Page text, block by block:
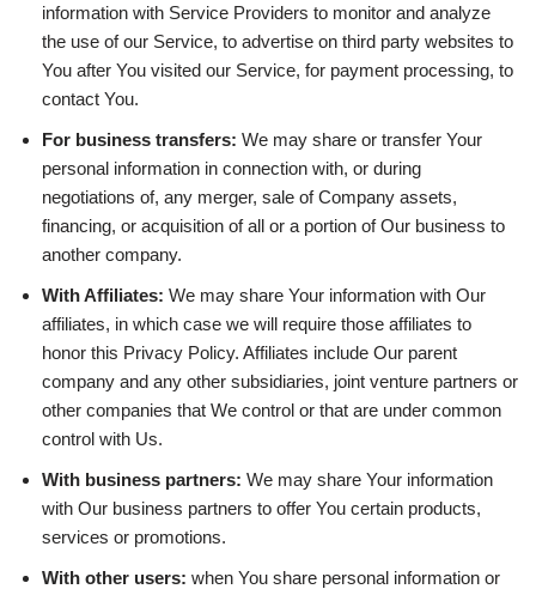
information with Service Providers to monitor and analyze
the use of our Service, to advertise on third party websites to
You after You visited our Service, for payment processing, to
contact You.
For business transfers: We may share or transfer Your
personal information in connection with, or during
negotiations of, any merger, sale of Company assets,
financing, or acquisition of all or a portion of Our business to
another company.
With Affiliates: We may share Your information with Our
affiliates, in which case we will require those affiliates to
honor this Privacy Policy. Affiliates include Our parent
company and any other subsidiaries, joint venture partners or
other companies that We control or that are under common
control with Us.
With business partners: We may share Your information
with Our business partners to offer You certain products,
services or promotions.
With other users: when You share personal information or